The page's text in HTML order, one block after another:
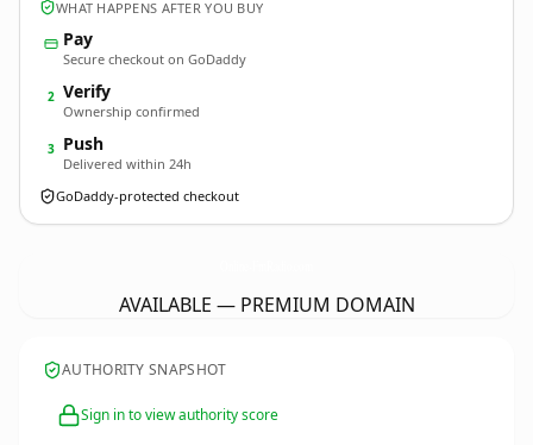
WHAT HAPPENS AFTER YOU BUY
Pay
Secure checkout on GoDaddy
2 Verify
Ownership confirmed
3 Push
Delivered within 24h
GoDaddy-protected checkout
AVAILABLE — PREMIUM DOMAIN
AUTHORITY SNAPSHOT
Sign in to view authority score